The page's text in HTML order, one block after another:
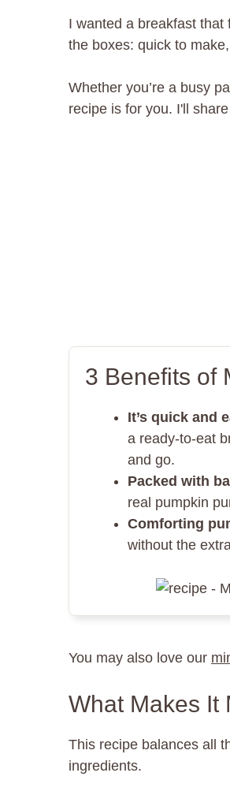
I wanted a breakfast that
the boxes: quick to
Whether you’re a busy
recipe is for you. I'll
3 Benefits of
It’s quick and
a ready-to-eat
and go.
Packed with
real pumpkin
Comforting
without the
You may also love our
What Makes It
This recipe balances all
ingredients.